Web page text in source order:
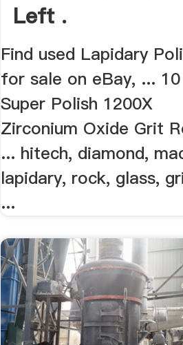
Left .
Find used Lapidary
for sale on eBay, ...
Super Polish 1200X
Zirconium Oxide Grit
... hitech, diamond,
lapidary, rock, glass,
...